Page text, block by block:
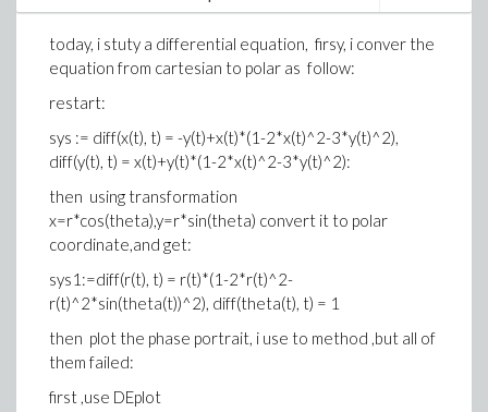
today, i stuty a differential equation, firsy, i conver the
equation from cartesian to polar as follow:
restart:
sys := diff(x(t), t) = -y(t)+x(t)*(1-2*x(t)^2-3*y(t)^2),
diff(y(t), t) = x(t)+y(t)*(1-2*x(t)^2-3*y(t)^2):
then using transformation
x=r*cos(theta),y=r*sin(theta) convert it to polar
coordinate,and get:
sys1:=diff(r(t), t) = r(t)*(1-2*r(t)^2-
r(t)^2*sin(theta(t))^2), diff(theta(t), t) = 1
then plot the phase portrait, i use to method ,but all of
them failed:
first ,use DEplot